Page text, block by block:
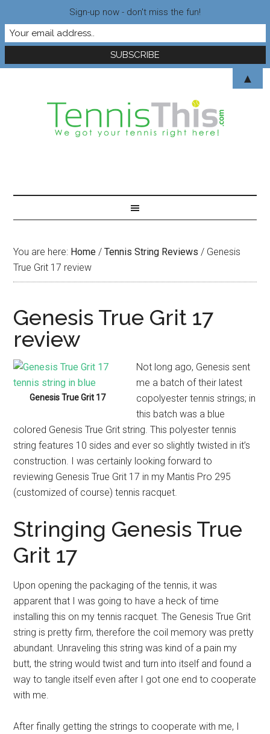
You are here: Home / Tennis String Reviews / Genesis
True Grit 17 review
Genesis True Grit 17
review
Genesis True Grit 17
Not long ago, Genesis sent
me a batch of their latest
copolyester tennis strings; in
this batch was a blue
colored Genesis True Grit string. This polyester tennis
string features 10 sides and ever so slightly twisted in it’s
construction. I was certainly looking forward to
reviewing Genesis True Grit 17 in my Mantis Pro 295
(customized of course) tennis racquet.
Stringing Genesis True
Grit 17
Upon opening the packaging of the tennis, it was
apparent that I was going to have a heck of time
installing this on my tennis racquet. The Genesis True Grit
string is pretty firm, therefore the coil memory was pretty
abundant. Unraveling this string was kind of a pain my
butt, the string would twist and turn into itself and found a
way to tangle itself even after I got one end to cooperate
with me.
After finally getting the strings to cooperate with me, I
Sign-up now - don't miss the fun!
▲